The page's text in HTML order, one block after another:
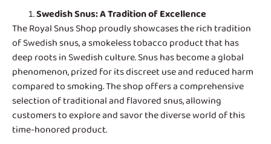
Swedish Snus: A Tradition of Excellence
The Royal Snus Shop proudly showcases the rich tradition
of Swedish snus, a smokeless tobacco product that has
deep roots in Swedish culture. Snus has become a global
phenomenon, prized for its discreet use and reduced harm
compared to smoking. The shop offers a comprehensive
selection of traditional and flavored snus, allowing
customers to explore and savor the diverse world of this
time-honored product.